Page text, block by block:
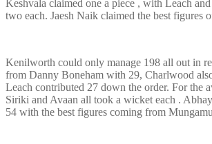
Keshvala claimed one a piece , with Leach
two each. Jaesh Naik claimed the best figures
Kenilworth could only manage 198 all out in
from Danny Boneham with 29, Charlwood
Leach contributed 27 down the order. For the
Siriki and Avaan all took a wicket each .
54 with the best figures coming from